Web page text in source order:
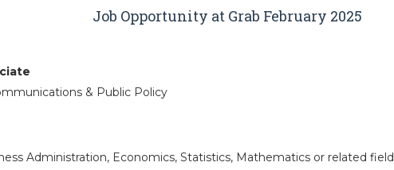
Job Opportunity at Grab February 2025
& Public Policy
Administration, Economics, Statistics, Mathematics or related field